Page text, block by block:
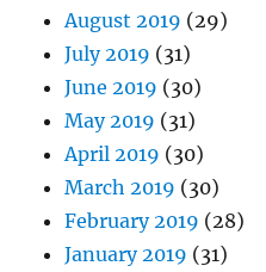
August 2019 (29)
July 2019 (31)
June 2019 (30)
May 2019 (31)
April 2019 (30)
March 2019 (30)
February 2019 (28)
January 2019 (31)